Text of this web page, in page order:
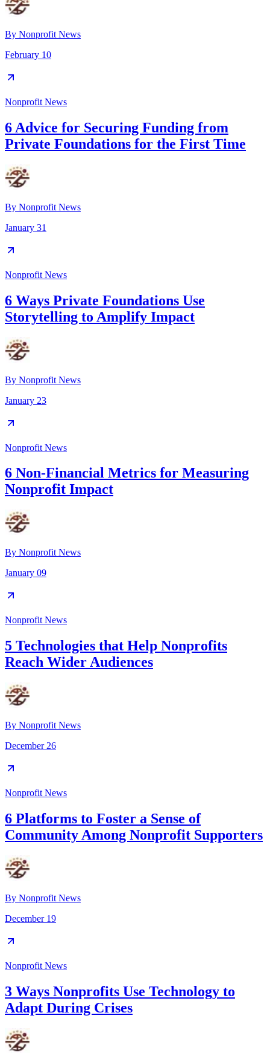
By Nonprofit News
February 10
Nonprofit News
6 Advice for Securing Funding from
Private Foundations for the First Time
By Nonprofit News
January 31
Nonprofit News
6 Ways Private Foundations Use
Storytelling to Amplify Impact
By Nonprofit News
January 23
Nonprofit News
6 Non-Financial Metrics for Measuring
Nonprofit Impact
By Nonprofit News
January 09
Nonprofit News
5 Technologies that Help Nonprofits
Reach Wider Audiences
By Nonprofit News
December 26
Nonprofit News
6 Platforms to Foster a Sense of
Community Among Nonprofit Supporters
By Nonprofit News
December 19
Nonprofit News
3 Ways Nonprofits Use Technology to
Adapt During Crises